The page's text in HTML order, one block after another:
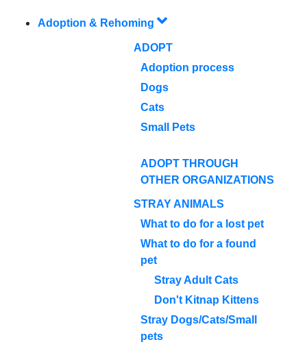
Adoption & Rehoming
ADOPT
Adoption process
Dogs
Cats
Small Pets
ADOPT THROUGH
OTHER ORGANIZATIONS
STRAY ANIMALS
What to do for a lost pet
What to do for a found
pet
Stray Adult Cats
Don't Kitnap Kittens
Stray Dogs/Cats/Small
pets